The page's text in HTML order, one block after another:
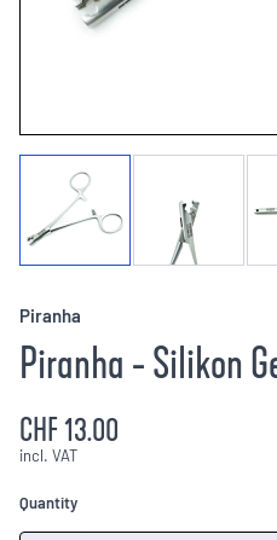
Piranha
Piranha - Silikon
CHF 13.00
incl. VAT
Quantity